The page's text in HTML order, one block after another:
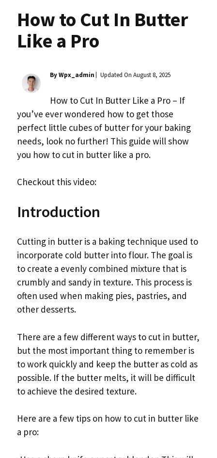
How to Cut In Butter
Like a Pro
By Wpx_admin Updated On August 8, 2025
How to Cut In Butter Like a Pro – If
you’ve ever wondered how to get those
perfect little cubes of butter for your baking
needs, look no further! This guide will show
you how to cut in butter like a pro.
Checkout this video:
Introduction
Cutting in butter is a baking technique used to
incorporate cold butter into flour. The goal is
to create a evenly combined mixture that is
crumbly and sandy in texture. This process is
often used when making pies, pastries, and
other desserts.
There are a few different ways to cut in butter,
but the most important thing to remember is
to work quickly and keep the butter as cold as
possible. If the butter melts, it will be difficult
to achieve the desired texture.
Here are a few tips on how to cut in butter like
a pro: